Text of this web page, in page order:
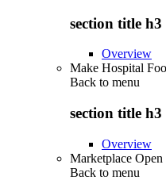
section title h3
Overview
Make Hospital
Back to menu
section title h3
Overview
Marketplace
Back to menu